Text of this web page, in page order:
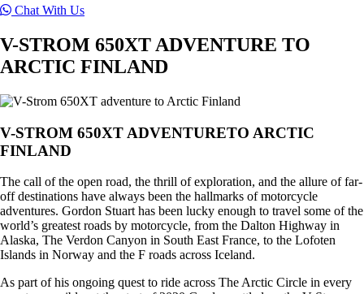
Chat With Us
V-STROM 650XT ADVENTURE TO
ARCTIC FINLAND
V-STROM 650XT ADVENTURETO ARCTIC
FINLAND
The call of the open road, the thrill of exploration, and the allure of far-
off destinations have always been the hallmarks of motorcycle
adventures. Gordon Stuart has been lucky enough to travel some of the
world’s greatest roads by motorcycle, from the Dalton Highway in
Alaska, The Verdon Canyon in South East France, to the Lofoten
Islands in Norway and the F roads across Iceland.
As part of his ongoing quest to ride across The Arctic Circle in every